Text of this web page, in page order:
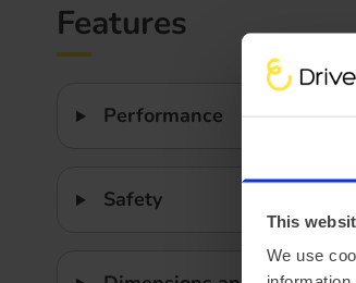
This
We use
Features
Performance
Safety